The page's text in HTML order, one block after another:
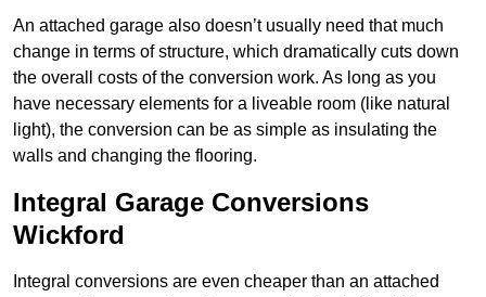
An attached garage also doesn’t usually need that much
change in terms of structure, which dramatically cuts down
the overall costs of the conversion work. As long as you
have necessary elements for a liveable room (like natural
light), the conversion can be as simple as insulating the
walls and changing the flooring.
Integral Garage Conversions
Wickford
Integral conversions are even cheaper than an attached